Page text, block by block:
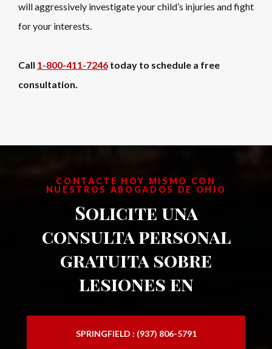
will aggressively investigate your child’s injuries and fight
for your interests.
Call 1-800-411-7246today to schedule a free
consultation.
CONTACTE HOY MISMO CON
NUESTROS ABOGADOS DE OHIO
Solicite una
consulta personal
gratuita sobre
lesiones en
SPRINGFIELD : (937) 806-5791